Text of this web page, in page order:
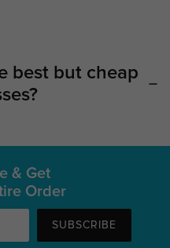
best but cheap
& Get
Order
SUBSCRIBE